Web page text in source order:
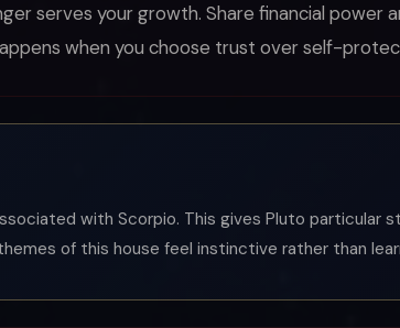
serves your growth. Share financial power
when you choose trust over self-
with Scorpio. This gives Pluto particular
of this house feel instinctive rather than